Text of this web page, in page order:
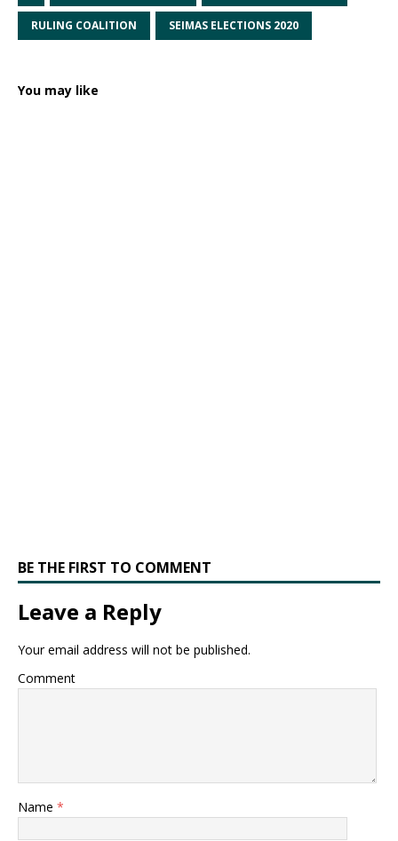
RULING COALITION SEIMAS ELECTIONS 2020
You may like
BE THE FIRST TO COMMENT
Leave a Reply
Your email address will not be published.
Comment
Name *